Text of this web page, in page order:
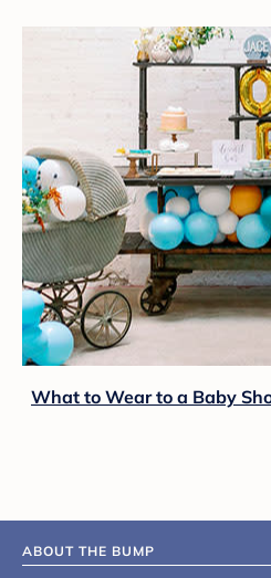
What to Wear to a Baby
ABOUT THE BUMP